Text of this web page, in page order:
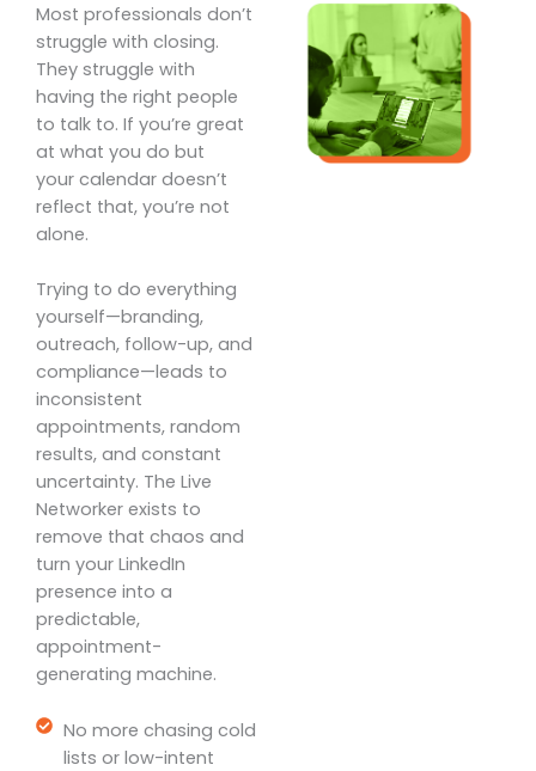
Most professionals don’t
struggle with closing.
They struggle with
having the right people
to talk to. If you’re great
at what you do but
your calendar doesn’t
reflect that, you’re not
alone.
Trying to do everything
yourself—branding,
outreach, follow-up, and
compliance—leads to
inconsistent
appointments, random
results, and constant
uncertainty. The Live
Networker exists to
remove that chaos and
turn your LinkedIn
presence into a
predictable,
appointment-
generating machine.
No more chasing cold
lists or low-intent